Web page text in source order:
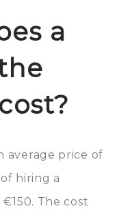
a
average price of
hiring a
The cost